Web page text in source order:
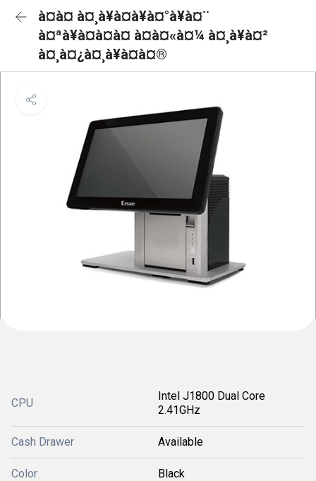
à¤à¤ à¤¸à¥à¤à¥à¤°à¥à¤¨
à¤ªà¥à¤à¤à¤ à¤à¤«à¤¼ à¤¸à¥à¤²
à¤¸à¤¿à¤¸à¥à¤à¤®
CPU
Intel J1800 Dual Core
2.41GHz
Cash Drawer Available
Color Black